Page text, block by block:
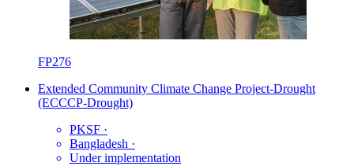
FP276
Extended Community Climate Change Project-Drought
(ECCCP-Drought)
PKSF ·
Bangladesh ·
Under implementation